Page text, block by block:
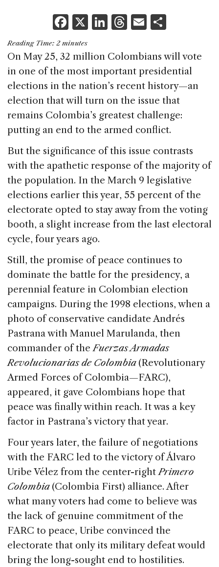
F
a
c
e
b
o
o
k
X Li
k
e
dI
n
T
re
a
d
s
E
ai
l
ar
e
Reading Time: 2 minutes
On May 25, 32 million Colombians will vote
in one of the most important presidential
elections in the nation’s recent history—an
election that will turn on the issue that
remains Colombia’s greatest challenge:
putting an end to the armed conflict.
But the significance of this issue contrasts
with the apathetic response of the majority of
the population. In the March 9 legislative
elections earlier this year, 55 percent of the
electorate opted to stay away from the voting
booth, a slight increase from the last electoral
cycle, four years ago.
Still, the promise of peace continues to
dominate the battle for the presidency, a
perennial feature in Colombian election
campaigns. During the 1998 elections, when a
photo of conservative candidate Andrés
Pastrana with Manuel Marulanda, then
commander of the Fuerzas Armadas
Revolucionarias de Colombia (Revolutionary
Armed Forces of Colombia—FARC),
appeared, it gave Colombians hope that
peace was finally within reach. It was a key
factor in Pastrana’s victory that year.
Four years later, the failure of negotiations
with the FARC led to the victory of Álvaro
Uribe Vélez from the center-rightPrimero
Colombia (Colombia First) alliance. After
what many voters had come to believe was
the lack of genuine commitment of the
FARC to peace, Uribe convinced the
electorate that only its military defeat would
bring the long-sought end to hostilities.